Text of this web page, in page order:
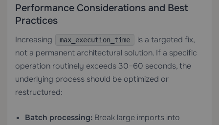
Performance Considerations and Best
Practices
Increasing max_execution_time
is a targeted fix,
not a permanent architectural solution. If a specific
operation routinely exceeds 30–60 seconds, the
underlying process should be optimized or
restructured:
Batch processing: Break large imports into